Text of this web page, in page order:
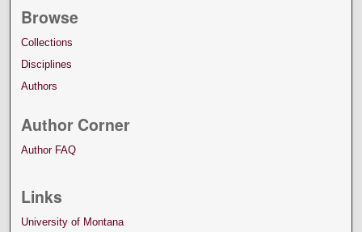
Browse
Collections
Disciplines
Authors
Author Corner
Author FAQ
Links
University of Montana